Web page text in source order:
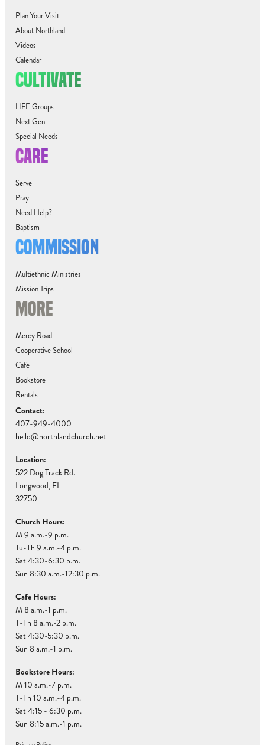
Plan Your Visit
About Northland
Videos
Calendar
CULTIVATE
LIFE Groups
Next Gen
Special Needs
CARE
Serve
Pray
Need Help?
Baptism
COMMISSION
Multiethnic Ministries
Mission Trips
MORE
Mercy Road
Cooperative School
Cafe
Bookstore
Rentals
Contact:
407-949-4000
hello@northlandchurch.net
Location:
522 Dog Track Rd.
Longwood, FL
32750
Church Hours:
M 9 a.m.-9 p.m.
Tu-Th 9 a.m.-4 p.m.
Sat 4:30-6:30 p.m.
Sun 8:30 a.m.-12:30 p.m.
Cafe Hours:
M 8 a.m.-1 p.m.
T-Th 8 a.m.-2 p.m.
Sat 4:30-5:30 p.m.
Sun 8 a.m.-1 p.m.
Bookstore Hours:
M 10 a.m.-7 p.m.
T-Th 10 a.m.-4 p.m.
Sat 4:15 - 6:30 p.m.
Sun 8:15 a.m.-1 p.m.